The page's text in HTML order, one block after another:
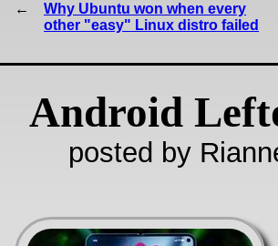
Why Ubuntu won when every
other "easy" Linux distro failed
Android
posted by